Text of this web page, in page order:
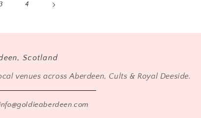
4
Scotland
venues across Aberdeen, Cults & Royal Deeside.